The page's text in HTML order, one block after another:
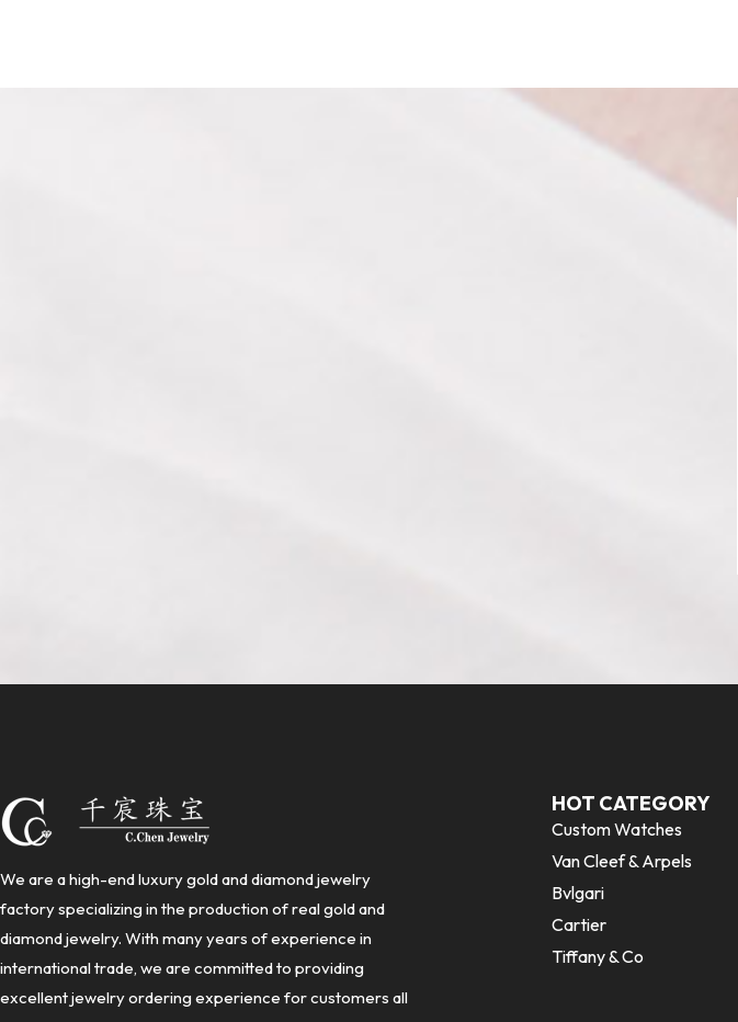
We are a high-end luxury gold and diamond jewelry
factory specializing in the production of real gold and
diamond jewelry. With many years of experience in
international trade, we are committed to providing
excellent jewelry ordering experience for customers all
HOT CATEGORY
Custom Watches
Van Cleef & Arpels
Bvlgari
Cartier
Tiffany & Co